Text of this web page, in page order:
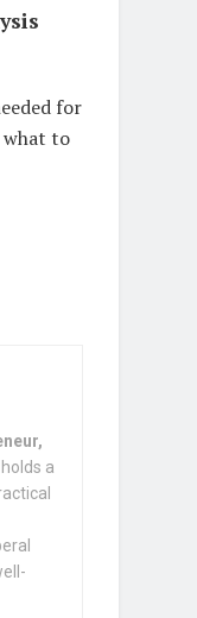
for
what to
a